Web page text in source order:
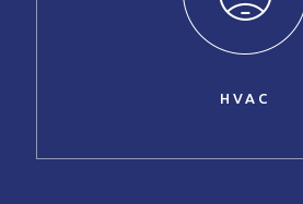
HVAC